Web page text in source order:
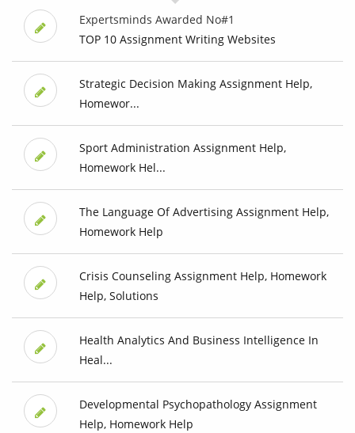
Expertsminds Awarded No#1
TOP 10 Assignment Writing Websites
Strategic Decision Making Assignment Help,
Homewor...
Sport Administration Assignment Help,
Homework Hel...
The Language Of Advertising Assignment Help,
Homework Help
Crisis Counseling Assignment Help, Homework
Help, Solutions
Health Analytics And Business Intelligence In
Heal...
Developmental Psychopathology Assignment
Help, Homework Help